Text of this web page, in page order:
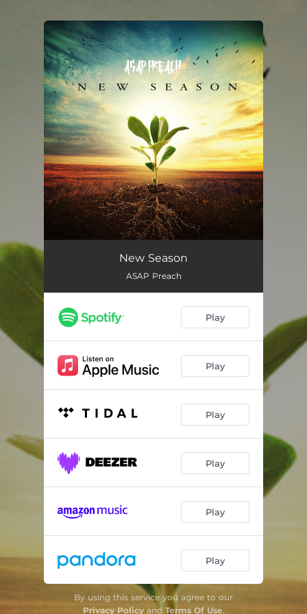
You're all set!
New Season
ASAP Preach
Play
Play
Play
Play
Play
Play
By using this service you agree to our
Privacy Policyand Terms Of Use.